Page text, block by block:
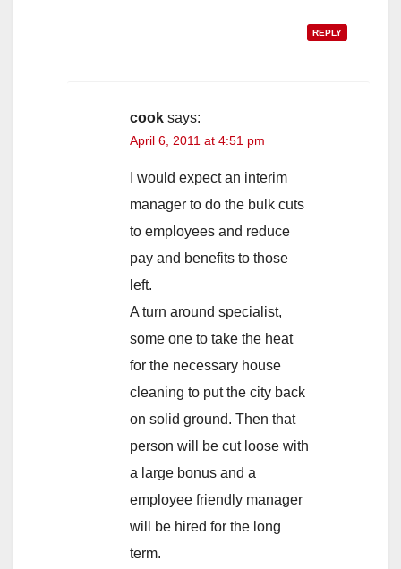
REPLY
cook says:
April 6, 2011 at 4:51 pm
I would expect an interim
manager to do the bulk cuts
to employees and reduce
pay and benefits to those
left.
A turn around specialist,
some one to take the heat
for the necessary house
cleaning to put the city back
on solid ground. Then that
person will be cut loose with
a large bonus and a
employee friendly manager
will be hired for the long
term.